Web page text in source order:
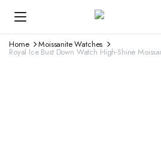
Home Moissanite Watches
Royal Ice Bust Down Watch High-Shine